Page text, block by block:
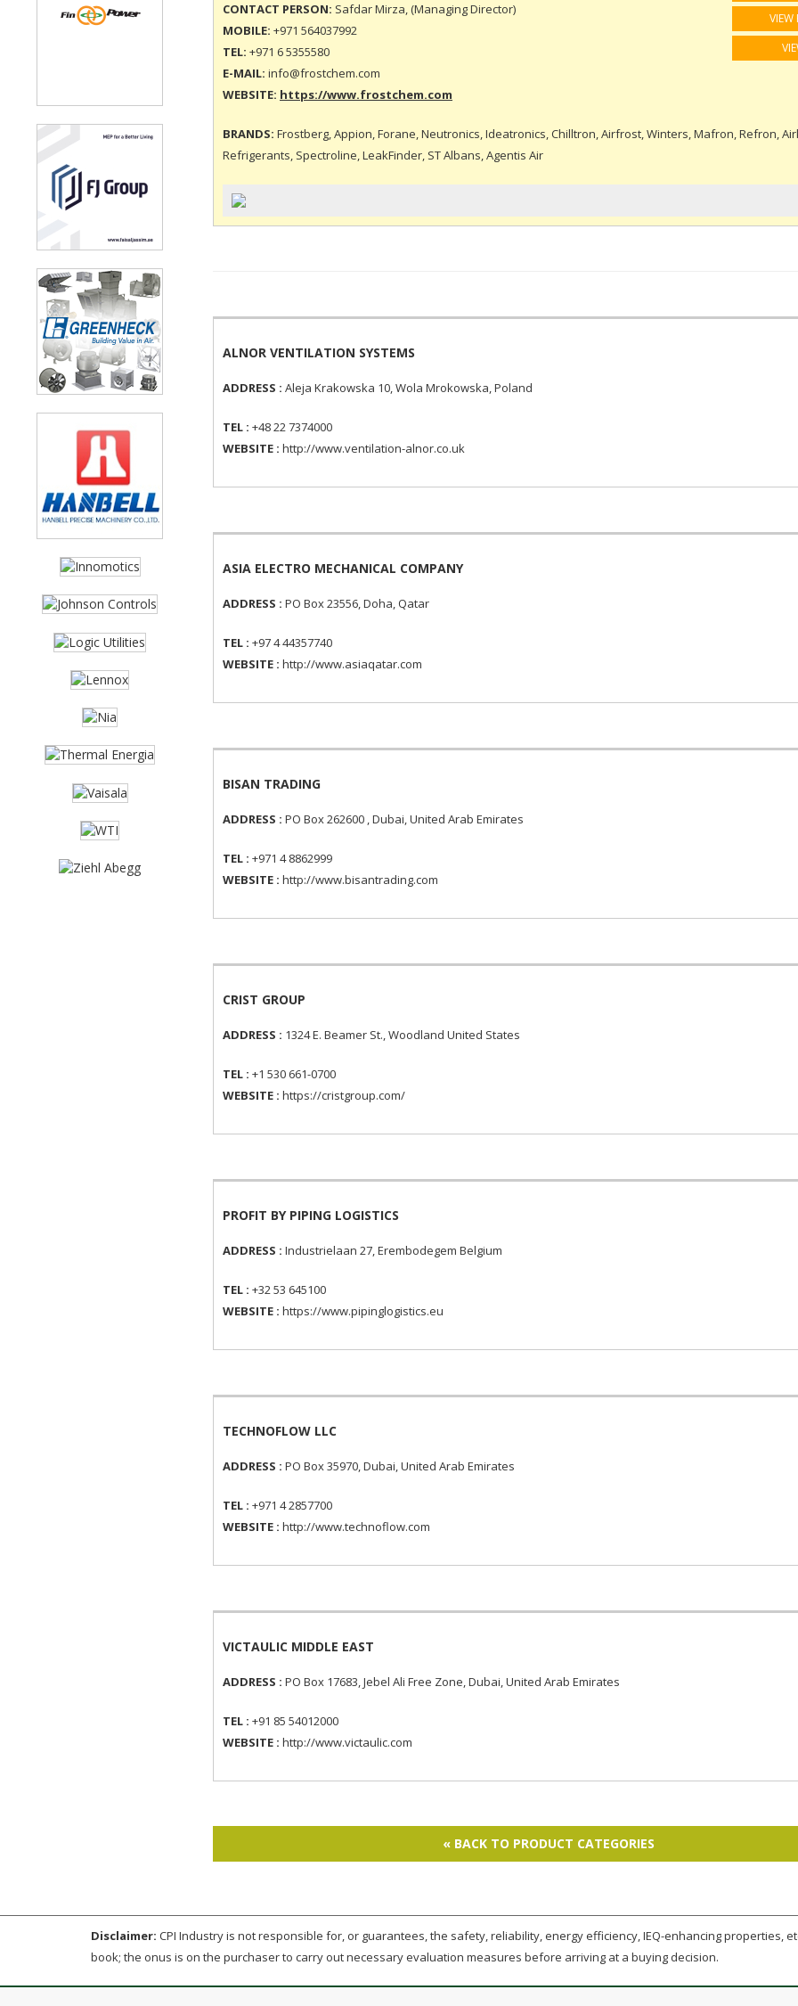
CONTACT PERSON: Safdar Mirza, (Managing Director)
MOBILE: +971 564037992
TEL: +971 6 5355580
E-MAIL: info@frostchem.com
WEBSITE: https://www.frostchem.com
VIEW
BRANDS: Frostberg, Appion, Forane, Neutronics, Ideatronics, Chilltron, Airfrost, Winters, Mafron, Refron,
Refrigerants, Spectroline, LeakFinder, ST Albans, Agentis Air
ALNOR VENTILATION SYSTEMS
ADDRESS : Aleja Krakowska 10, Wola Mrokowska, Poland
TEL : +48 22 7374000
WEBSITE : http://www.ventilation-alnor.co.uk
ASIA ELECTRO MECHANICAL COMPANY
ADDRESS : PO Box 23556, Doha, Qatar
TEL : +97 4 44357740
WEBSITE : http://www.asiaqatar.com
BISAN TRADING
ADDRESS : PO Box 262600 , Dubai, United Arab Emirates
TEL : +971 4 8862999
WEBSITE : http://www.bisantrading.com
CRIST GROUP
ADDRESS : 1324 E. Beamer St., Woodland United States
TEL : +1 530 661-0700
WEBSITE : https://cristgroup.com/
PROFIT BY PIPING LOGISTICS
ADDRESS : Industrielaan 27, Erembodegem Belgium
TEL : +32 53 645100
WEBSITE : https://www.pipinglogistics.eu
TECHNOFLOW LLC
ADDRESS : PO Box 35970, Dubai, United Arab Emirates
TEL : +971 4 2857700
WEBSITE : http://www.technoflow.com
VICTAULIC MIDDLE EAST
ADDRESS : PO Box 17683, Jebel Ali Free Zone, Dubai, United Arab Emirates
TEL : +91 85 54012000
WEBSITE : http://www.victaulic.com
« BACK TO PRODUCT CATEGORIES
Disclaimer: CPI Industry is not responsible for, or guarantees, the safety, reliability, energy efficiency, IEQ-enhancing properties,
book; the onus is on the purchaser to carry out necessary evaluation measures before arriving at a buying decision.